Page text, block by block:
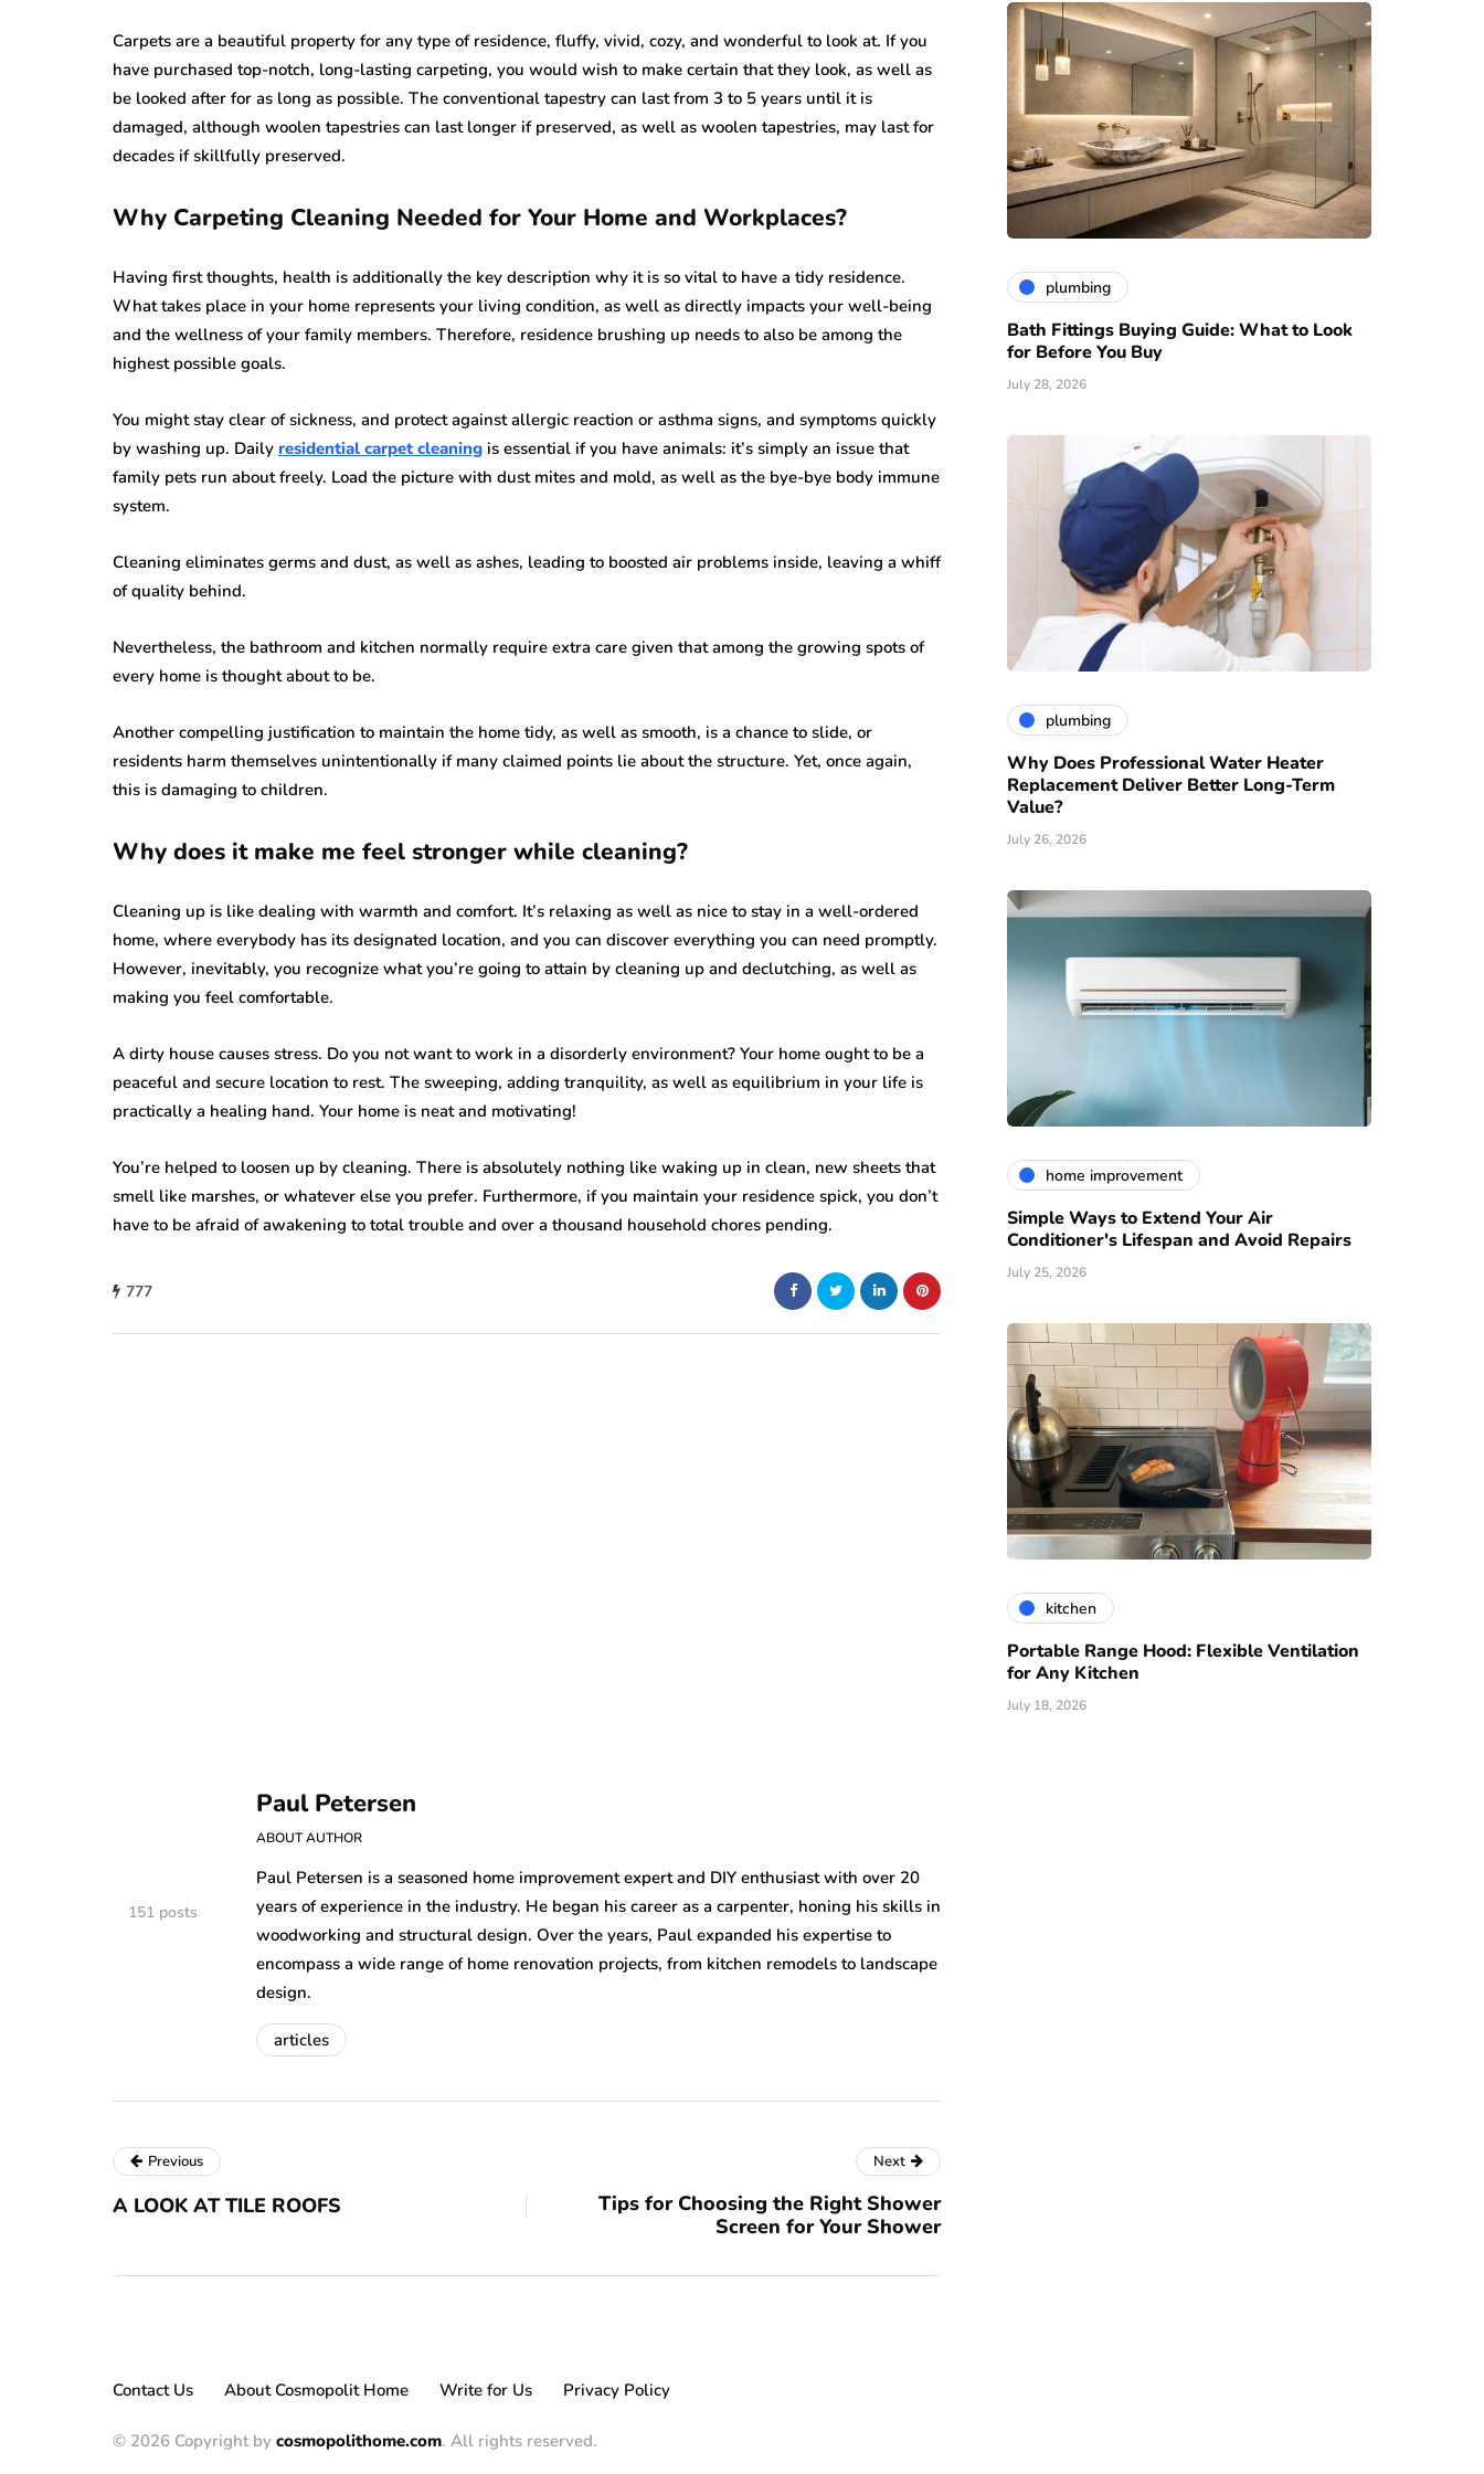
Carpets are a beautiful property for any type of residence, fluffy, vivid, cozy, and wonderful to look at. If you
have purchased top-notch, long-lasting carpeting, you would wish to make certain that they look, as well as
be looked after for as long as possible. The conventional tapestry can last from 3 to 5 years until it is
damaged, although woolen tapestries can last longer if preserved, as well as woolen tapestries, may last for
decades if skillfully preserved.
Why Carpeting Cleaning Needed for Your Home and Workplaces?
Having first thoughts, health is additionally the key description why it is so vital to have a tidy residence.
What takes place in your home represents your living condition, as well as directly impacts your well-being
and the wellness of your family members. Therefore, residence brushing up needs to also be among the
highest possible goals.
You might stay clear of sickness, and protect against allergic reaction or asthma signs, and symptoms quickly
by washing up. Daily residential carpet cleaning is essential if you have animals: it’s simply an issue that
family pets run about freely. Load the picture with dust mites and mold, as well as the bye-bye body immune
system.
Cleaning eliminates germs and dust, as well as ashes, leading to boosted air problems inside, leaving a whiff
of quality behind.
Nevertheless, the bathroom and kitchen normally require extra care given that among the growing spots of
every home is thought about to be.
Another compelling justification to maintain the home tidy, as well as smooth, is a chance to slide, or
residents harm themselves unintentionally if many claimed points lie about the structure. Yet, once again,
this is damaging to children.
Why does it make me feel stronger while cleaning?
Cleaning up is like dealing with warmth and comfort. It’s relaxing as well as nice to stay in a well-ordered
home, where everybody has its designated location, and you can discover everything you can need promptly.
However, inevitably, you recognize what you’re going to attain by cleaning up and declutching, as well as
making you feel comfortable.
A dirty house causes stress. Do you not want to work in a disorderly environment? Your home ought to be a
peaceful and secure location to rest. The sweeping, adding tranquility, as well as equilibrium in your life is
practically a healing hand. Your home is neat and motivating!
You’re helped to loosen up by cleaning. There is absolutely nothing like waking up in clean, new sheets that
smell like marshes, or whatever else you prefer. Furthermore, if you maintain your residence spick, you don’t
have to be afraid of awakening to total trouble and over a thousand household chores pending.
777
plumbing
Bath Fittings Buying Guide: What to Look
for Before You Buy
July 28, 2026
plumbing
Why Does Professional Water Heater
Replacement Deliver Better Long-Term
Value?
July 26, 2026
home improvement
Simple Ways to Extend Your Air
Conditioner's Lifespan and Avoid Repairs
July 25, 2026
kitchen
Portable Range Hood: Flexible Ventilation
for Any Kitchen
July 18, 2026
151 posts
Paul Petersen
ABOUT AUTHOR
Paul Petersen is a seasoned home improvement expert and DIY enthusiast with over 20
years of experience in the industry. He began his career as a carpenter, honing his skills in
woodworking and structural design. Over the years, Paul expanded his expertise to
encompass a wide range of home renovation projects, from kitchen remodels to landscape
design.
articles
Previous
A LOOK AT TILE ROOFS
Next
Tips for Choosing the Right Shower
Screen for Your Shower
Contact Us About Cosmopolit Home Write for Us Privacy Policy
© 2026 Copyright by cosmopolithome.com. All rights reserved.